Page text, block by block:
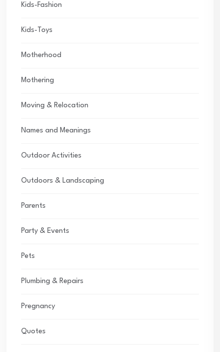
Kids-Fashion
Kids-Toys
Motherhood
Mothering
Moving & Relocation
Names and Meanings
Outdoor Activities
Outdoors & Landscaping
Parents
Party & Events
Pets
Plumbing & Repairs
Pregnancy
Quotes